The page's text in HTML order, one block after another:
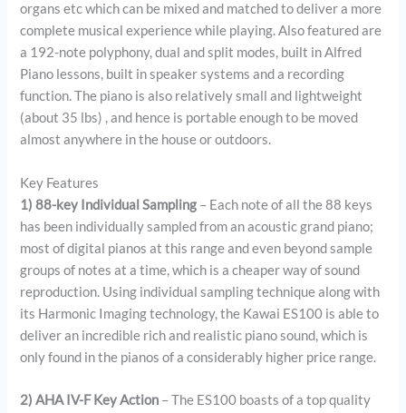
organs etc which can be mixed and matched to deliver a more
complete musical experience while playing. Also featured are
a 192-note polyphony, dual and split modes, built in Alfred
Piano lessons, built in speaker systems and a recording
function. The piano is also relatively small and lightweight
(about 35 lbs) , and hence is portable enough to be moved
almost anywhere in the house or outdoors.
Key Features
1) 88-key Individual Sampling – Each note of all the 88 keys
has been individually sampled from an acoustic grand piano;
most of digital pianos at this range and even beyond sample
groups of notes at a time, which is a cheaper way of sound
reproduction. Using individual sampling technique along with
its Harmonic Imaging technology, the Kawai ES100 is able to
deliver an incredible rich and realistic piano sound, which is
only found in the pianos of a considerably higher price range.
2) AHA IV-F Key Action – The ES100 boasts of a top quality